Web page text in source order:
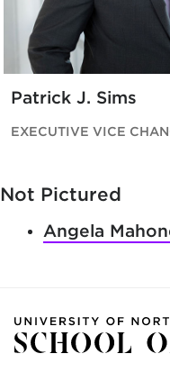
Patrick J. Sims
EXECUTIVE VICE
Not Pictured
Angela